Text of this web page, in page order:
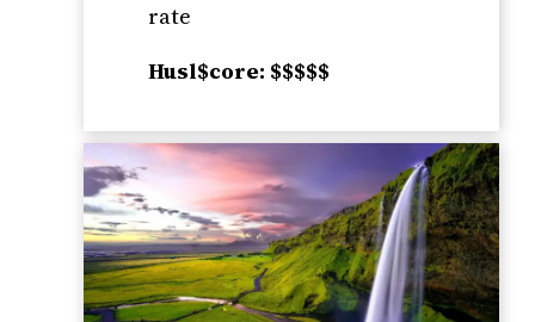
rate
Husl$core: $$$$$